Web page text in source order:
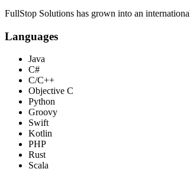
FullStop Solutions has grown into an
Languages
Java
C#
C/C++
Objective C
Python
Groovy
Swift
Kotlin
PHP
Rust
Scala